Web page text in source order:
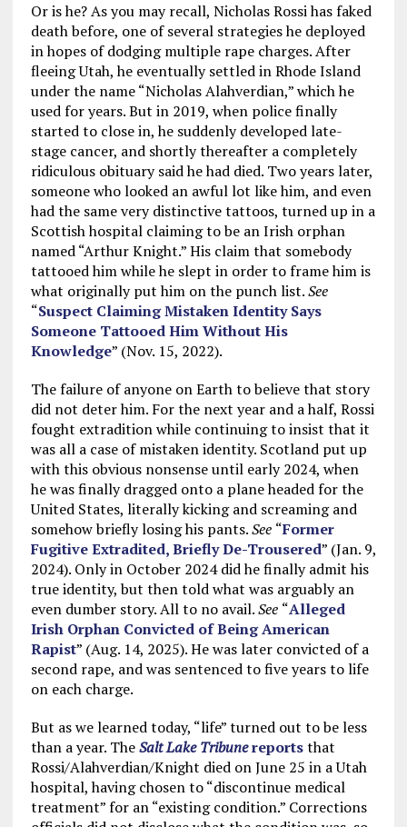
Or is he? As you may recall, Nicholas Rossi has faked
death before, one of several strategies he deployed
in hopes of dodging multiple rape charges. After
fleeing Utah, he eventually settled in Rhode Island
under the name “Nicholas Alahverdian,” which he
used for years. But in 2019, when police finally
started to close in, he suddenly developed late-
stage cancer, and shortly thereafter a completely
ridiculous obituary said he had died. Two years later,
someone who looked an awful lot like him, and even
had the same very distinctive tattoos, turned up in a
Scottish hospital claiming to be an Irish orphan
named “Arthur Knight.” His claim that somebody
tattooed him while he slept in order to frame him is
what originally put him on the punch list.See
“Suspect Claiming Mistaken Identity Says
Someone Tattooed Him Without His
Knowledge” (Nov. 15, 2022).
The failure of anyone on Earth to believe that story
did not deter him. For the next year and a half, Rossi
fought extradition while continuing to insist that it
was all a case of mistaken identity. Scotland put up
with this obvious nonsense until early 2024, when
he was finally dragged onto a plane headed for the
United States, literally kicking and screaming and
somehow briefly losing his pants.See “Former
Fugitive Extradited, Briefly De-Trousered” (Jan. 9,
2024). Only in October 2024 did he finally admit his
true identity, but then told what was arguably an
even dumber story. All to no avail.See “Alleged
Irish Orphan Convicted of Being American
Rapist” (Aug. 14, 2025). He was later convicted of a
second rape, and was sentenced to five years to life
on each charge.
But as we learned today, “life” turned out to be less
than a year. TheSalt Lake Tribunereportsthat
Rossi/Alahverdian/Knight died on June 25 in a Utah
hospital, having chosen to “discontinue medical
treatment” for an “existing condition.” Corrections